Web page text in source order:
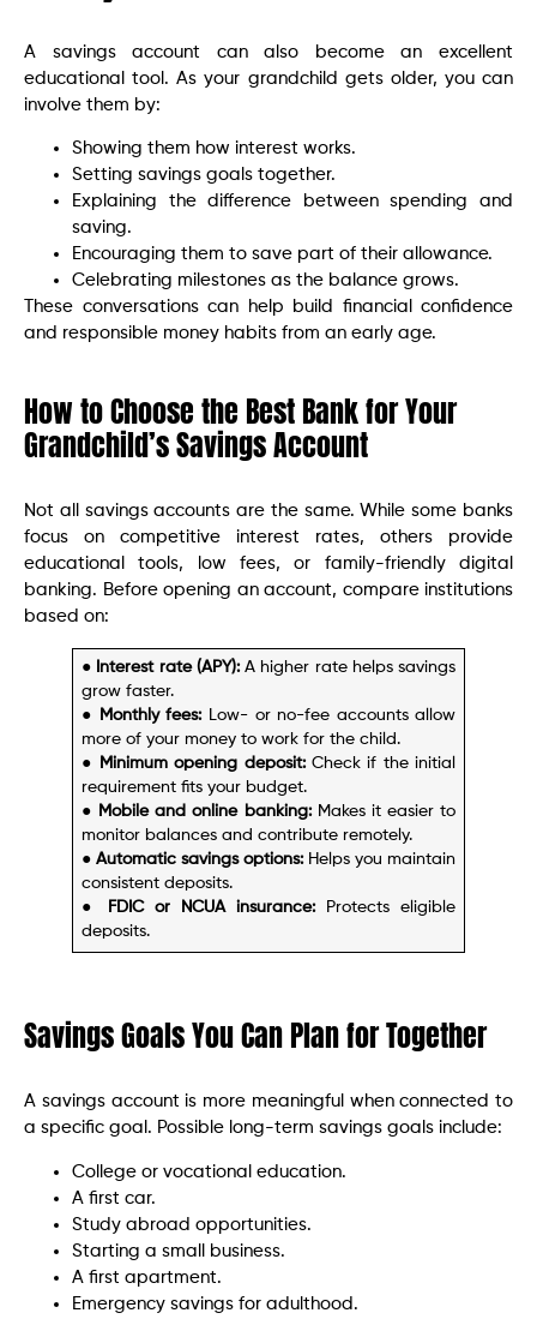
A savings account can also become an excellent
educational tool. As your grandchild gets older, you can
involve them by:
Showing them how interest works.
Setting savings goals together.
Explaining the difference between spending and
saving.
Encouraging them to save part of their allowance.
Celebrating milestones as the balance grows.
These conversations can help build financial confidence
and responsible money habits from an early age.
How to Choose the Best Bank for Your
Grandchild’s Savings Account
Not all savings accounts are the same. While some banks
focus on competitive interest rates, others provide
educational tools, low fees, or family-friendly digital
banking. Before opening an account, compare institutions
based on:
● Interest rate (APY):A higher rate helps savings
grow faster.
●
Monthly fees:Low- or no-fee accounts allow
more of your money to work for the child.
●
Minimum opening deposit:Check if the initial
requirement fits your budget.
●
Mobile and online banking:Makes it easier to
monitor balances and contribute remotely.
● Automatic savings options:Helps you maintain
consistent deposits.
●
FDIC or NCUA insurance:Protects eligible
deposits.
Savings Goals You Can Plan for Together
A savings account is more meaningful when connected to
a specific goal. Possible long-term savings goals include:
College or vocational education.
A first car.
Study abroad opportunities.
Starting a small business.
A first apartment.
Emergency savings for adulthood.